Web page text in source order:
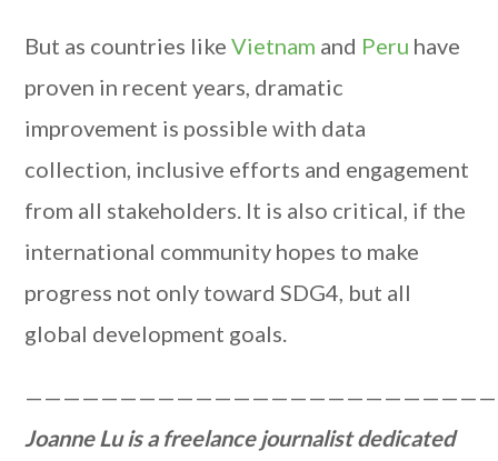
But as countries likeVietnam and Peru have
proven in recent years, dramatic
improvement is possible with data
collection, inclusive efforts and engagement
from all stakeholders. It is also critical, if the
international community hopes to make
progress not only toward SDG4, but all
global development goals.
Joanne Lu is a freelance journalist dedicated